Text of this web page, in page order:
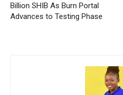
Billion SHIB As Burn Portal
Advances to Testing Phase